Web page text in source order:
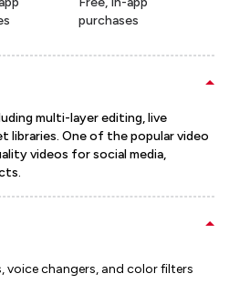
purchases
multi-layer editing, live
libraries. One of the popular video
videos for social media,
changers, and color filters